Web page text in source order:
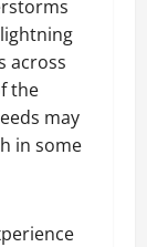
across
the
may
in some